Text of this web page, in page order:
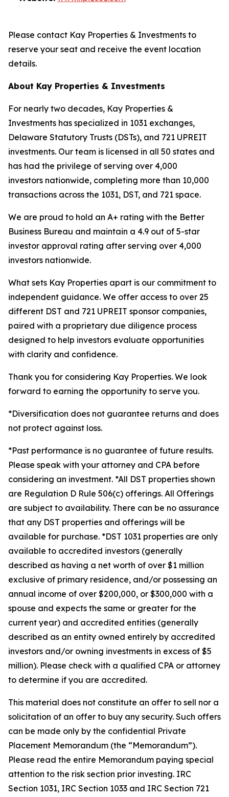
Please contact Kay Properties & Investments to
reserve your seat and receive the event location
details.
About Kay Properties & Investments
For nearly two decades, Kay Properties &
Investments has specialized in 1031 exchanges,
Delaware Statutory Trusts (DSTs), and 721 UPREIT
investments. Our team is licensed in all 50 states and
has had the privilege of serving over 4,000
investors nationwide, completing more than 10,000
transactions across the 1031, DST, and 721 space.
We are proud to hold an A+ rating with the Better
Business Bureau and maintain a 4.9 out of 5-star
investor approval rating after serving over 4,000
investors nationwide.
What sets Kay Properties apart is our commitment to
independent guidance. We offer access to over 25
different DST and 721 UPREIT sponsor companies,
paired with a proprietary due diligence process
designed to help investors evaluate opportunities
with clarity and confidence.
Thank you for considering Kay Properties. We look
forward to earning the opportunity to serve you.
*Diversification does not guarantee returns and does
not protect against loss.
*Past performance is no guarantee of future results.
Please speak with your attorney and CPA before
considering an investment. *All DST properties shown
are Regulation D Rule 506(c) offerings. All Offerings
are subject to availability. There can be no assurance
that any DST properties and offerings will be
available for purchase. *DST 1031 properties are only
available to accredited investors (generally
described as having a net worth of over $1 million
exclusive of primary residence, and/or possessing an
annual income of over $200,000, or $300,000 with a
spouse and expects the same or greater for the
current year) and accredited entities (generally
described as an entity owned entirely by accredited
investors and/or owning investments in excess of $5
million). Please check with a qualified CPA or attorney
to determine if you are accredited.
This material does not constitute an offer to sell nor a
solicitation of an offer to buy any security. Such offers
can be made only by the confidential Private
Placement Memorandum (the “Memorandum”).
Please read the entire Memorandum paying special
attention to the risk section prior investing. IRC
Section 1031, IRC Section 1033 and IRC Section 721